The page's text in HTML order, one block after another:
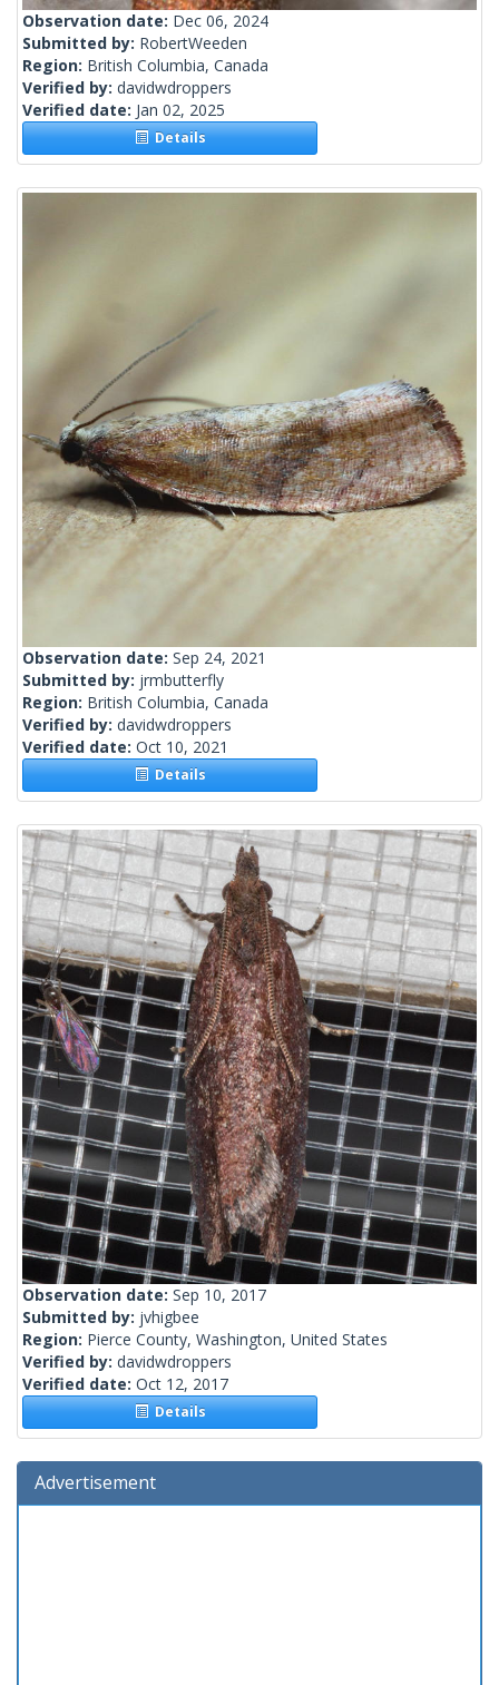
Observation date: Dec 06, 2024
Submitted by: RobertWeeden
Region: British Columbia, Canada
Verified by: davidwdroppers
Verified date: Jan 02, 2025
Details
Observation date: Sep 24, 2021
Submitted by: jrmbutterfly
Region: British Columbia, Canada
Verified by: davidwdroppers
Verified date: Oct 10, 2021
Details
Observation date: Sep 10, 2017
Submitted by: jvhigbee
Region: Pierce County, Washington, United States
Verified by: davidwdroppers
Verified date: Oct 12, 2017
Details
Advertisement